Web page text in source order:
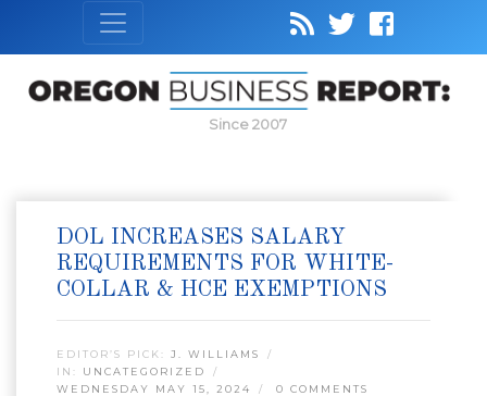
Since 2007
DOL INCREASES SALARY
REQUIREMENTS FOR WHITE-
COLLAR & HCE EXEMPTIONS
EDITOR’S PICK: J. WILLIAMS
IN: UNCATEGORIZED
WEDNESDAY MAY 15, 2024
0 COMMENTS